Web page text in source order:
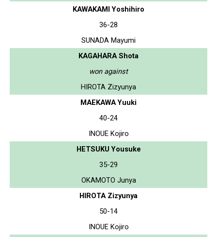
KAWAKAMI Yoshihiro
36-28
SUNADA Mayumi
KAGAHARA Shota
won against
HIROTA Zizyunya
MAEKAWA Yuuki
40-24
INOUE Kojiro
HETSUKU Yousuke
35-29
OKAMOTO Junya
HIROTA Zizyunya
50-14
INOUE Kojiro